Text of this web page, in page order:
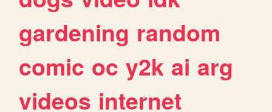
gardening random
comic oc y2k ai arg
videos internet